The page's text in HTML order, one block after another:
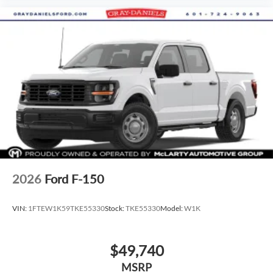
2026 Ford F-150
VIN: 1FTEW1K59TKE55330Stock:TKE55330Model:W1K
$49,740
MSRP